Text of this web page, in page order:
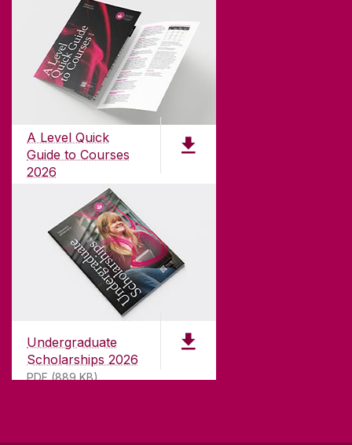
A Level Quick
Guide to Courses
2026
Undergraduate
Scholarships 2026
PDF (889 KB)
ABOUT UNIVERSITY OF GALWAY
Founded in 1845, we've been inspiring students
years. University of Galway has earned
international recognition as a research-led
university with a commitment to top quality
CONTACT
University of Galway,
University Road,
Galway, Ireland
T. +353 91 524411